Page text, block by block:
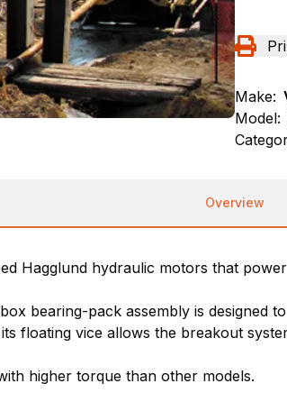
Make:
Model:
Overview
Hagglund hydraulic motors that
bearing-pack assembly is designed
floating vice allows the breakout
higher torque than other models.